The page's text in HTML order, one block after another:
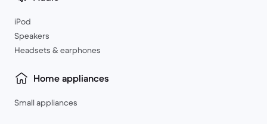
iPod
Speakers
Headsets & earphones
Home appliances
Small appliances